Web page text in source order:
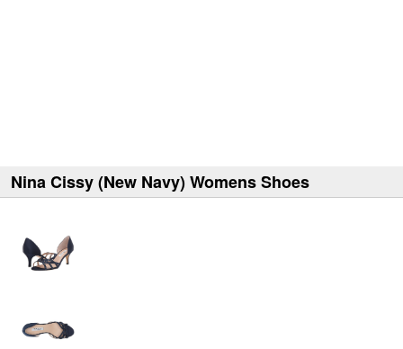
Nina Cissy (New Navy) Womens Shoes